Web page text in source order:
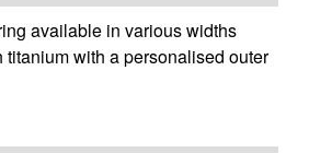
available in various widths
titanium with a personalised outer